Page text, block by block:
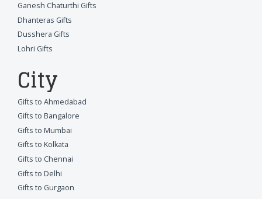
Ganesh Chaturthi Gifts
Dhanteras Gifts
Dusshera Gifts
Lohri Gifts
City
Gifts to Ahmedabad
Gifts to Bangalore
Gifts to Mumbai
Gifts to Kolkata
Gifts to Chennai
Gifts to Delhi
Gifts to Gurgaon